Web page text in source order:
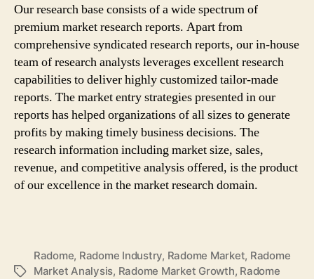
Our research base consists of a wide spectrum of
premium market research reports. Apart from
comprehensive syndicated research reports, our in-house
team of research analysts leverages excellent research
capabilities to deliver highly customized tailor-made
reports. The market entry strategies presented in our
reports has helped organizations of all sizes to generate
profits by making timely business decisions. The
research information including market size, sales,
revenue, and competitive analysis offered, is the product
of our excellence in the market research domain.
Tags
Radome, Radome Industry, Radome Market, Radome
Market Analysis, Radome Market Growth, Radome